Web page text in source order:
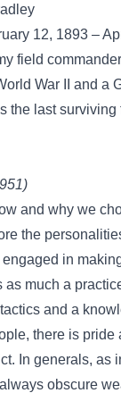
12, 1893 –
field
War II and a
the last
and why we
the
in
as much a
and a
there is pride
In generals, as
obscure